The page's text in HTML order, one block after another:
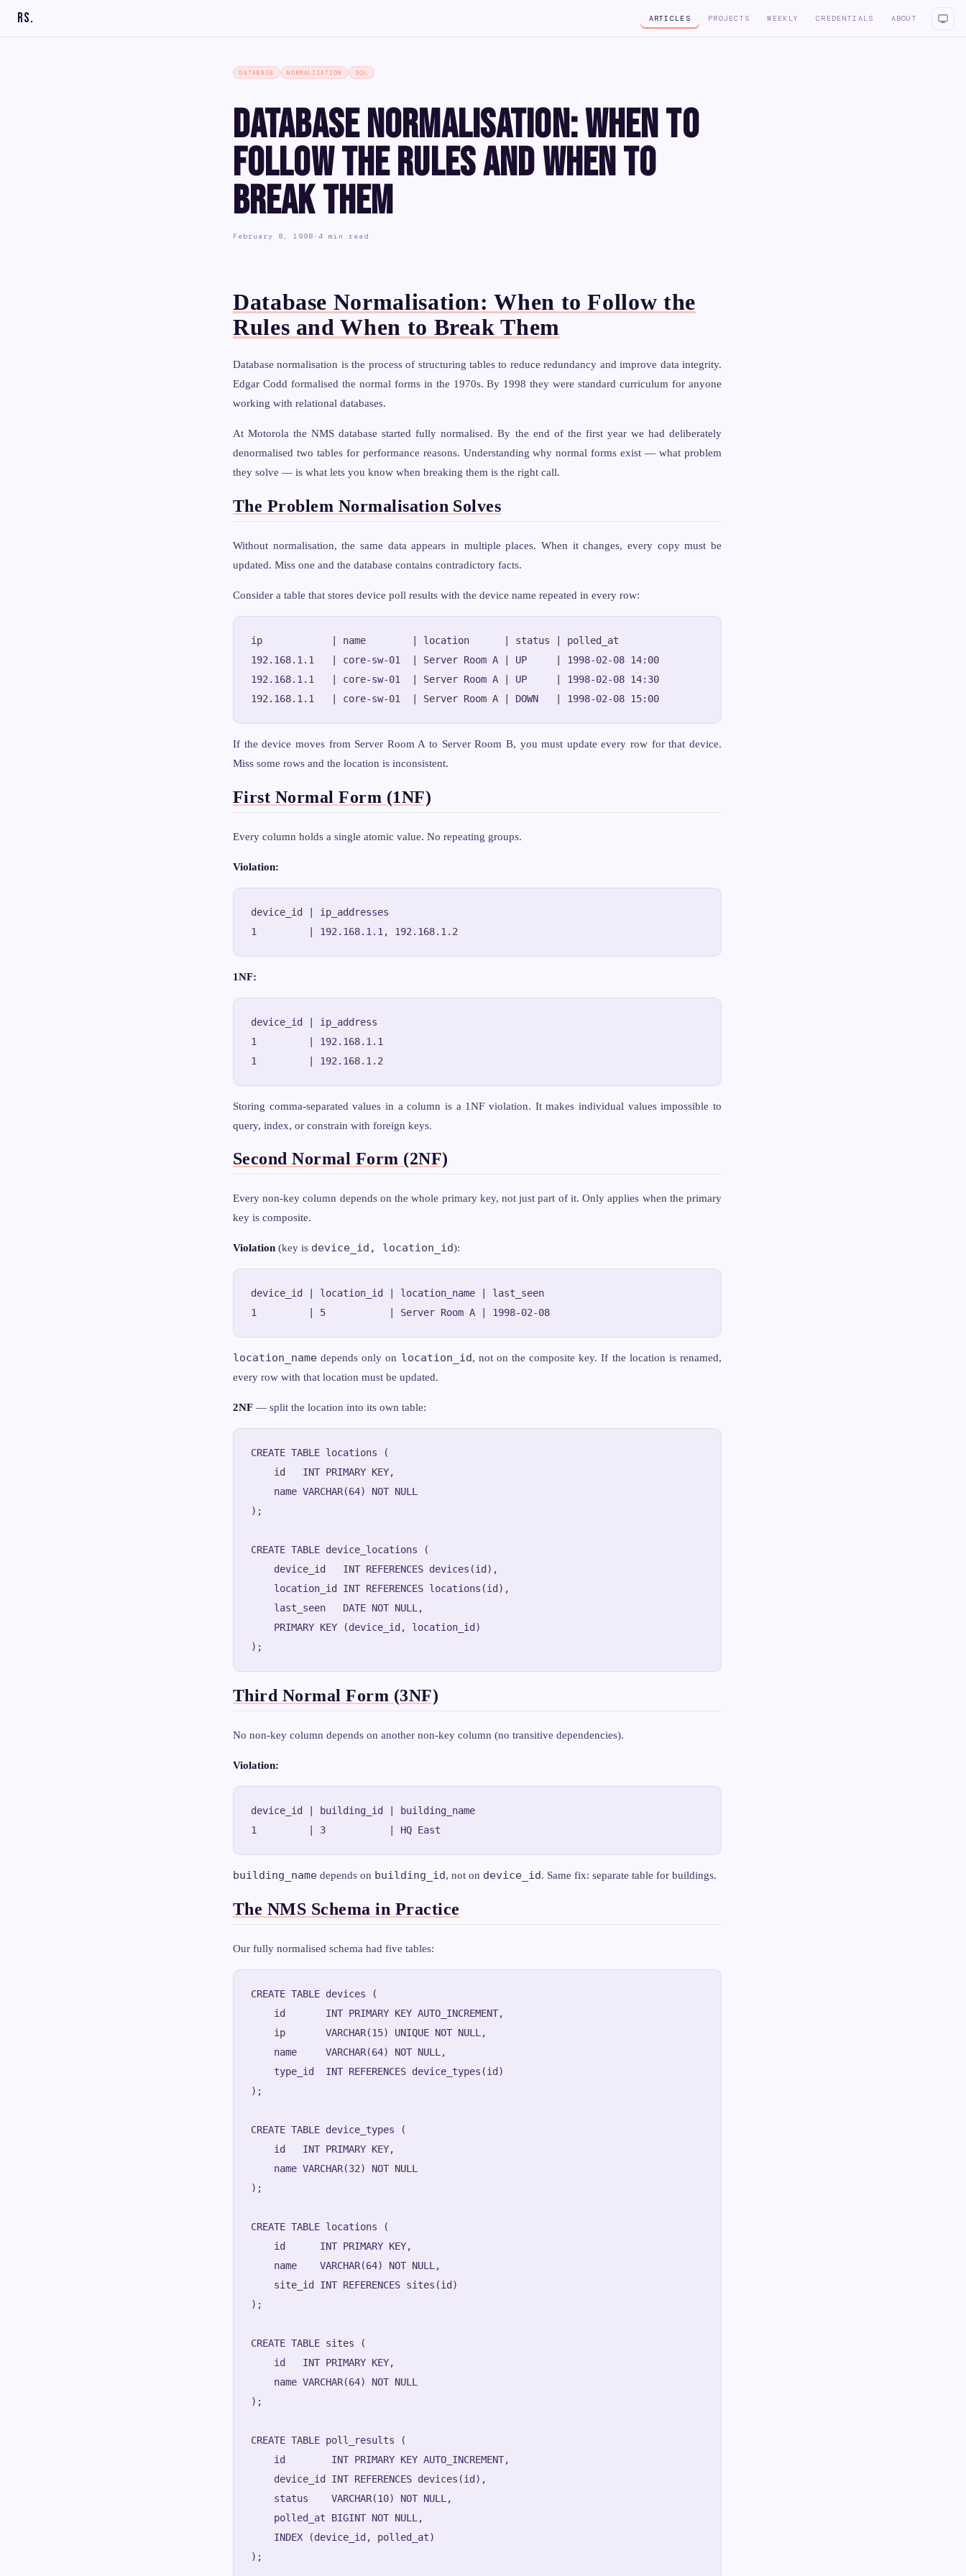
RS. ARTICLES PROJECTS WEEKLY CREDENTIALS ABOUT
DATABASE NORMALISATION SQL
Database Normalisation: When to
Follow the Rules and When to
Break Them
February 8, 1998 · 4 min read
Database Normalisation: When to Follow the
Rules and When to Break Them
Database normalisation is the process of structuring tables to reduce redundancy and improve data integrity.
Edgar Codd formalised the normal forms in the 1970s. By 1998 they were standard curriculum for anyone
working with relational databases.
At Motorola the NMS database started fully normalised. By the end of the first year we had deliberately
denormalised two tables for performance reasons. Understanding why normal forms exist — what problem
they solve — is what lets you know when breaking them is the right call.
The Problem Normalisation Solves
Without normalisation, the same data appears in multiple places. When it changes, every copy must be
updated. Miss one and the database contains contradictory facts.
Consider a table that stores device poll results with the device name repeated in every row:
ip            | name        | location      | status | polled_at
192.168.1.1   | core-sw-01  | Server Room A | UP     | 1998-02-08 14:00
192.168.1.1   | core-sw-01  | Server Room A | UP     | 1998-02-08 14:30
If the device moves from Server Room A to Server Room B, you must update every row for that device.
Miss some rows and the location is inconsistent.
First Normal Form (1NF)
Every column holds a single atomic value. No repeating groups.
Violation:
device_id | ip_addresses
1NF:
device_id | ip_address
1         | 192.168.1.1
Storing comma-separated values in a column is a 1NF violation. It makes individual values impossible to
query, index, or constrain with foreign keys.
Second Normal Form (2NF)
Every non-key column depends on the whole primary key, not just part of it. Only applies when the primary
key is composite.
Violation (key is device_id, location_id):
device_id | location_id | location_name | last_seen
location_name depends only on location_id, not on the composite key. If the location is renamed,
every row with that location must be updated.
2NF — split the location into its own table:
CREATE TABLE locations (
    id   INT PRIMARY KEY,
    name VARCHAR(64) NOT NULL
);
CREATE TABLE device_locations (
    device_id   INT REFERENCES devices(id),
    location_id INT REFERENCES locations(id),
    last_seen   DATE NOT NULL,
    PRIMARY KEY (device_id, location_id)
Third Normal Form (3NF)
No non-key column depends on another non-key column (no transitive dependencies).
Violation:
device_id | building_id | building_name
building_name depends on building_id, not on device_id. Same fix: separate table for buildings.
The NMS Schema in Practice
Our fully normalised schema had five tables:
CREATE TABLE devices (
    id       INT PRIMARY KEY AUTO_INCREMENT,
    ip       VARCHAR(15) UNIQUE NOT NULL,
    name     VARCHAR(64) NOT NULL,
    type_id  INT REFERENCES device_types(id)
);
CREATE TABLE device_types (
    id   INT PRIMARY KEY,
    name VARCHAR(32) NOT NULL
);
CREATE TABLE locations (
    id      INT PRIMARY KEY,
    name    VARCHAR(64) NOT NULL,
    site_id INT REFERENCES sites(id)
);
CREATE TABLE sites (
    id   INT PRIMARY KEY,
    name VARCHAR(64) NOT NULL
);
CREATE TABLE poll_results (
    id        INT PRIMARY KEY AUTO_INCREMENT,
    device_id INT REFERENCES devices(id),
    status    VARCHAR(10) NOT NULL,
    polled_at BIGINT NOT NULL,
    INDEX (device_id, polled_at)